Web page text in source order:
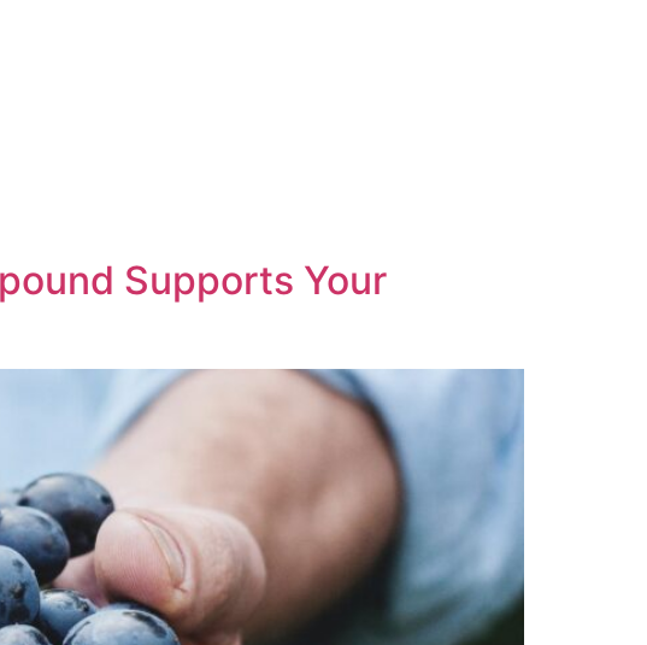
Supports Your